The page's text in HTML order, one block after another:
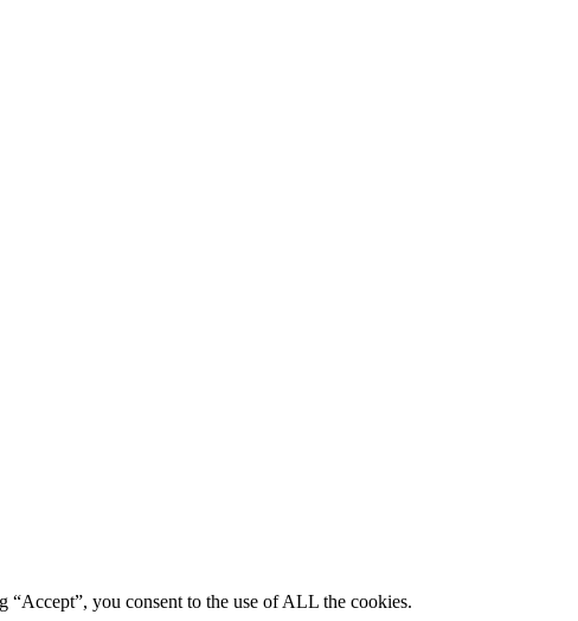
“Accept”, you consent to the use of ALL the cookies.